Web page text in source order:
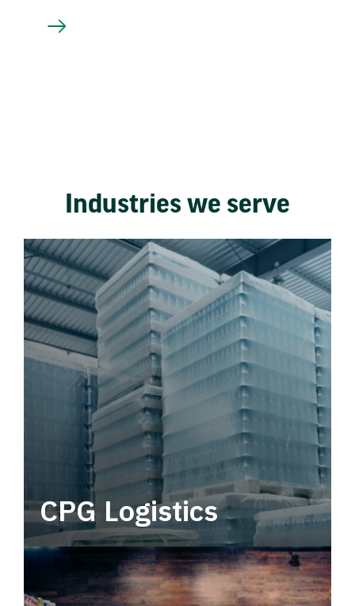
Industries we serve
CPG Logistics
Power your supply chain with robust, end-to-
end CPG logistics.